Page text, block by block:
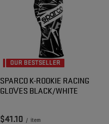
OUR BESTSELLER
SPARCO K-ROOKIE RACING
GLOVES BLACK/WHITE
$41.10 / item